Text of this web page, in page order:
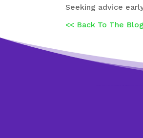
Seeking advice
<< Back To The Blog